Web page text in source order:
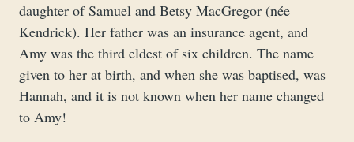
daughter of Samuel and Betsy MacGregor (née
Kendrick). Her father was an insurance agent, and
Amy was the third eldest of six children. The name
given to her at birth, and when she was baptised, was
Hannah, and it is not known when her name changed
to Amy!